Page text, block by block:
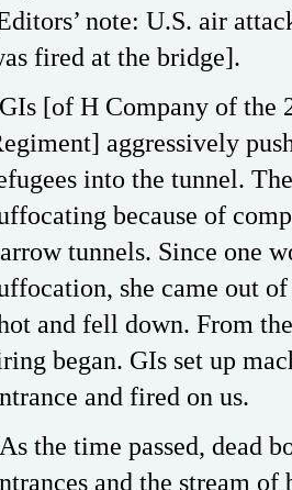
note: U.S. air
fired at the bridge].
[of H Company of the
aggressively
into the tunnel.
because of
tunnels. Since one
she came out
and fell down. From
began. GIs set up
and fired on us.
the time passed, dead
and the stream